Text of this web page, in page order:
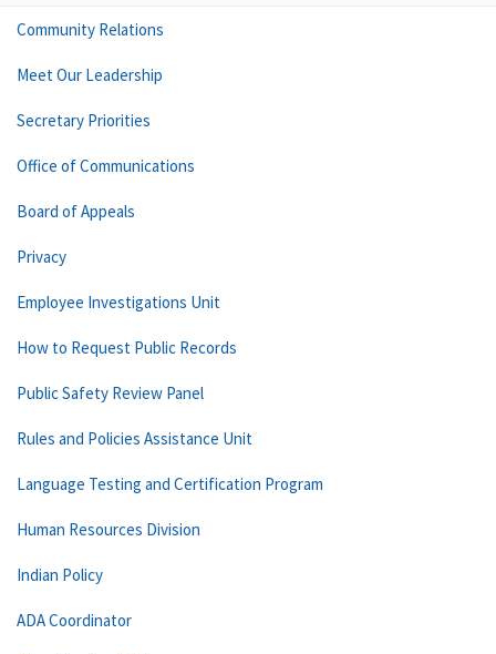
Community Relations
Meet Our Leadership
Secretary Priorities
Office of Communications
Board of Appeals
Privacy
Employee Investigations Unit
How to Request Public Records
Public Safety Review Panel
Rules and Policies Assistance Unit
Language Testing and Certification Program
Human Resources Division
Indian Policy
ADA Coordinator